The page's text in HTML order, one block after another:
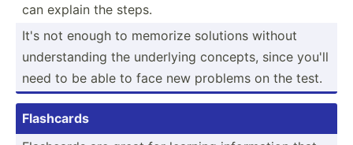
can explain the steps.
It's not enough to memorize solutions without
unders­tanding the underlying concepts, since you'll
need to be able to face new problems on the test.
Flashcards